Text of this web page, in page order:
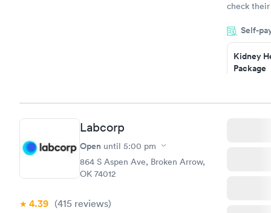
check their
the next
Self-
Kidney
Package
Labcorp
Open until 5:00 pm
864 S Aspen Ave, Broken Arrow,
OK 74012
4.39 (415 reviews)